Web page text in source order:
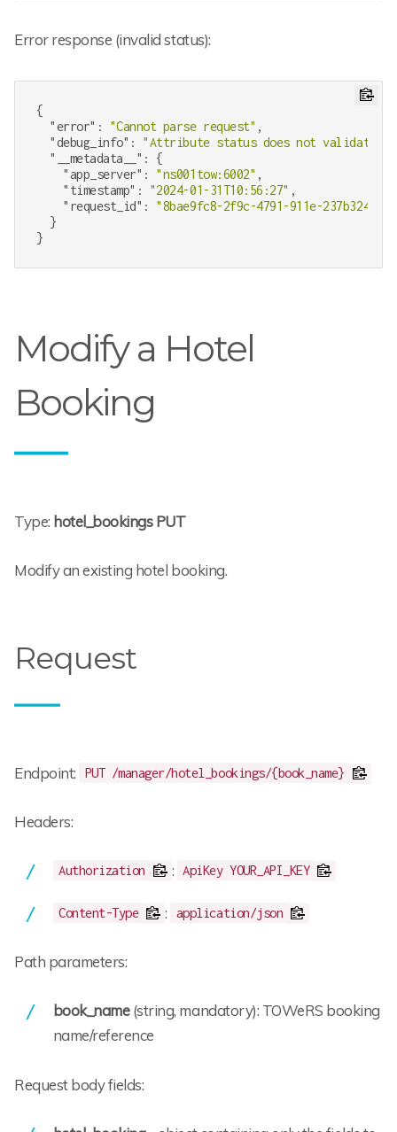
Error response (invalid status):
{
"error" : "Cannot parse request" ,
"debug_info" : "Attribute status does not validate
"__metadata__" : {
"app_server" : "ns001tow:6002" ,
"timestamp" : "2024-01-31T10:56:27" ,
"request_id" : "8bae9fc8-2f9c-4791-911e-
  }
Modify a Hotel
Booking
Type: hotel_bookings PUT
Modify an existing hotel booking.
Request
Endpoint: PUT /manager/hotel_bookings/{book_name}
Headers:
Authorization : ApiKey YOUR_API_KEY
Content-Type : application/json
Path parameters:
book_name(string, mandatory): TOWeRS booking
name/reference
Request body fields: